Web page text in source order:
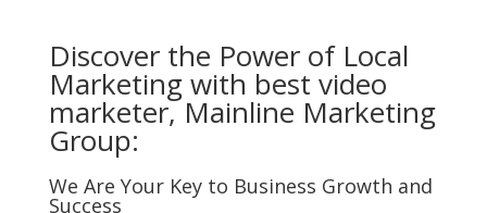
Discover the Power of Local
Marketing with best video
marketer, Mainline Marketing
Group:
We Are Your Key to Business Growth and
Success